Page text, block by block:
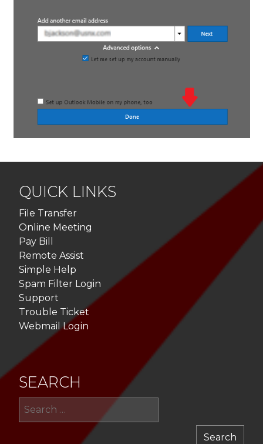
QUICK LINKS
File Transfer
Online Meeting
Pay Bill
Remote Assist
Simple Help
Spam Filter Login
Support
Trouble Ticket
Webmail Login
SEARCH